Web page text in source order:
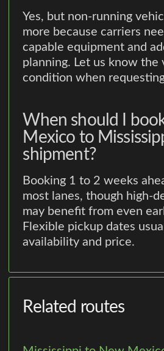
Yes, but non-running
more because carriers
capable equipment and
planning. Let us know the
condition when
When should I
Mexico to
shipment?
Booking 1 to 2 weeks
most lanes, though high-
may benefit from even
Flexible pickup dates
availability and price.
Related routes